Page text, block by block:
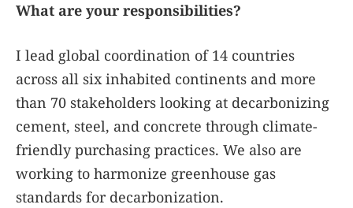
What are your responsibilities?
I lead global coordination of 14 countries
across all six inhabited continents and more
than 70 stakeholders looking at decarbonizing
cement, steel, and concrete through climate-
friendly purchasing practices. We also are
working to harmonize greenhouse gas
standards for decarbonization.